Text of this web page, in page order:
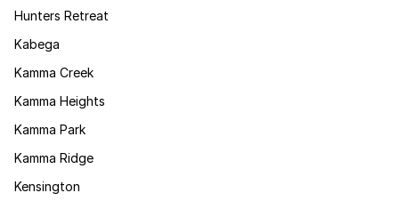
Hunters Retreat
Kabega
Kamma Creek
Kamma Heights
Kamma Park
Kamma Ridge
Kensington